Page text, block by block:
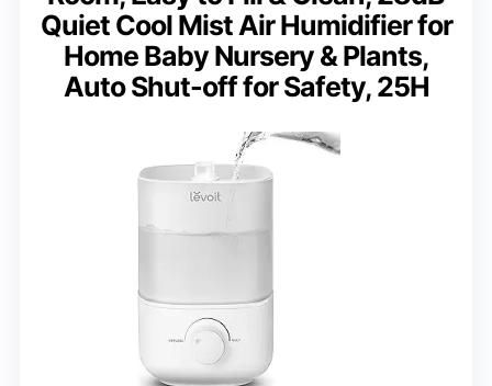
Quiet Cool Mist Air Humidifier for
Home Baby Nursery & Plants,
Auto Shut-off for Safety, 25H